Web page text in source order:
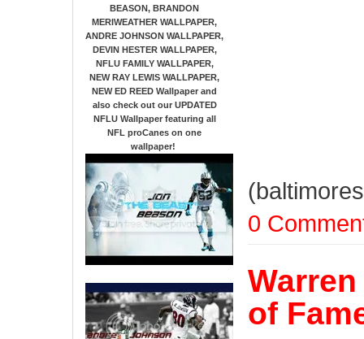
BEASON, BRANDON
MERIWEATHER WALLPAPER,
ANDRE JOHNSON WALLPAPER,
DEVIN HESTER WALLPAPER,
NFLU FAMILY WALLPAPER,
NEW RAY LEWIS WALLPAPER,
NEW ED REED Wallpaper and
also check out our UPDATED
NFLU Wallpaper featuring all
NFL proCanes on one
wallpaper!
0
of